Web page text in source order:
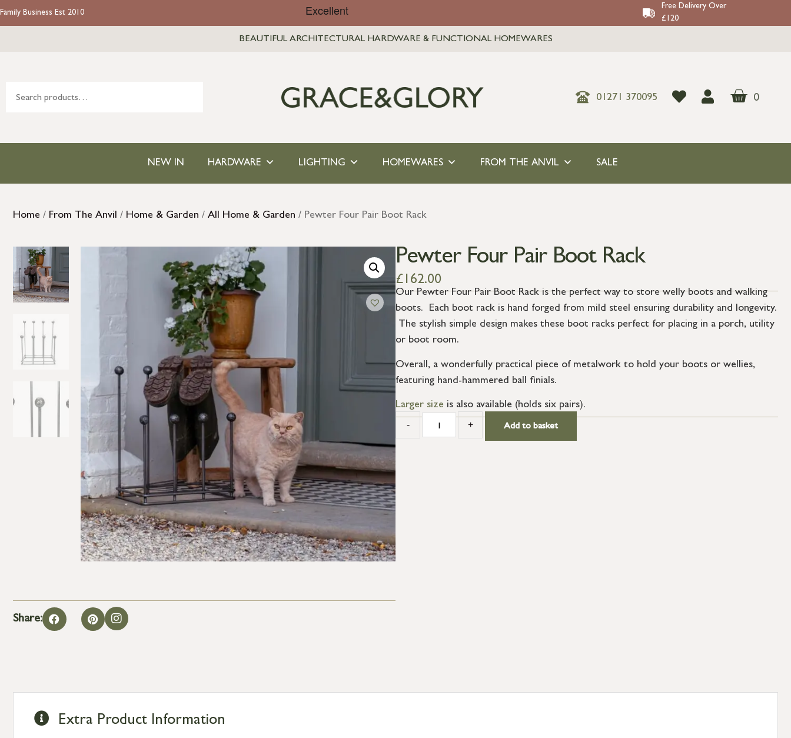
Family Business Est 2010
Free Delivery Over
£120
BEAUTIFUL ARCHITECTURAL HARDWARE & FUNCTIONAL HOMEWARES
01271 370095 0
NEW IN HARDWARE LIGHTING HOMEWARES FROM THE ANVIL SALE
Home / From The Anvil / Home & Garden / All Home & Garden / Pewter Four Pair Boot Rack
Share:
Pewter Four Pair Boot Rack
£ 162.00
Our Pewter Four Pair Boot Rack is the perfect way to store welly boots and walking
boots. Each boot rack is hand forged from mild steel ensuring durability and longevity.
The stylish simple design makes these boot racks perfect for placing in a porch, utility
or boot room.
Overall, a wonderfully practical piece of metalwork to hold your boots or wellies,
featuring hand-hammered ball finials.
Larger size is also available (holds six pairs).
- + Add to basket
Extra Product Information